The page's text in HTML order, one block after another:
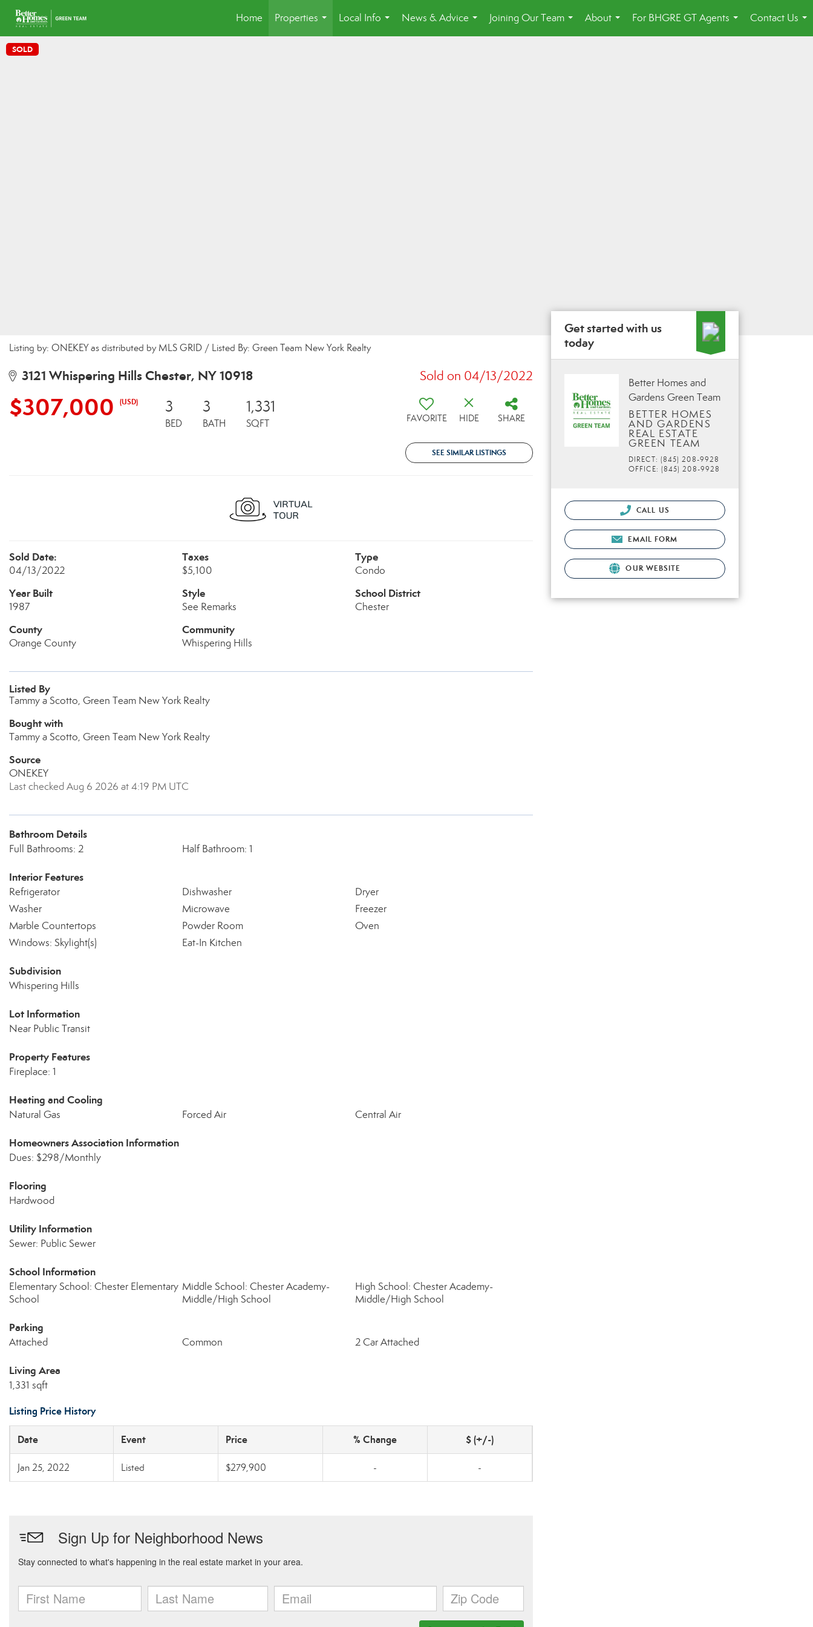
Home
Properties
...
Local Info
...
News & Advice
...
Joining Our Team
...
About
...
For BHGRE GT Agents
...
Contact Us
...
SOLD
Listing by: ONEKEY as distributed by MLS GRID / Listed By: Green Team New York Realty
3121 Whispering Hills Chester, NY 10918 Sold on 04/13/2022
$307,000 (USD) 3
BED
3
BATH
1,331
SQFT FAVORITE HIDE SHARE
SEE SIMILAR LISTINGS
Sold Date:
04/13/2022
Taxes
$5,100
Type
Condo
Year Built
1987
Style
See Remarks
School District
Chester
County
Orange County
Community
Whispering Hills
Listed By
Tammy a Scotto, Green Team New York Realty
Bought with
Tammy a Scotto, Green Team New York Realty
Source
ONEKEY
Last checked Aug 6 2026 at 4:19 PM UTC
Bathroom Details
Full Bathrooms: 2 Half Bathroom: 1
Interior Features
Refrigerator Dishwasher
Dryer
Washer
Microwave
Freezer
Marble Countertops
Powder Room
Oven
Windows: Skylight(s)
Eat-In Kitchen
Subdivision
Whispering Hills
Lot Information
Near Public Transit
Property Features
Fireplace: 1
Heating and Cooling
Natural Gas Forced Air Central Air
Homeowners Association Information
Dues: $298/Monthly
Flooring
Hardwood
Utility Information
Sewer: Public Sewer
School Information
Elementary School: Chester Elementary
School
Middle School: Chester Academy-
Middle/High School
High School: Chester Academy-
Middle/High School
Parking
Attached Common 2 Car Attached
Living Area
1,331 sqft
Listing Price History
Date Event Price % Change $ (+/-)
Jan 25, 2022 Listed $279,900 - -
Get started with us
today
Better Homes and
Gardens Green Team
BETTER HOMES
AND GARDENS
REAL ESTATE
GREEN TEAM
DIRECT: (845) 208-9928
OFFICE: (845) 208-9928
CALL US
EMAIL FORM
OUR WEBSITE